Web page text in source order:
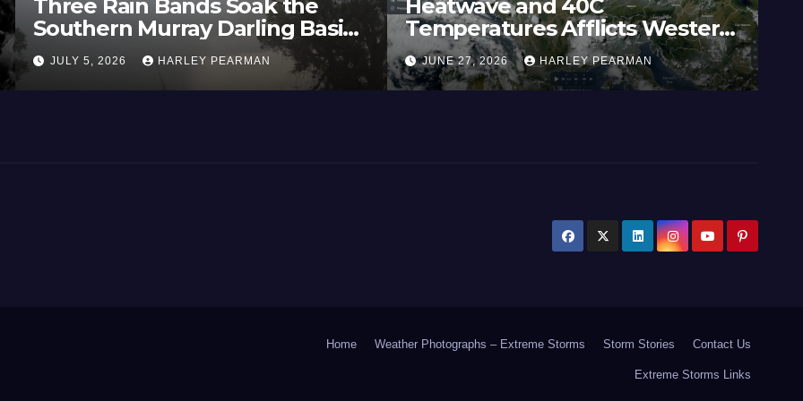
Three Rain Bands Soak the
Southern Murray Darling Basin
(Southern Australia) – 29 June
to July 3 2026
JULY 5, 2026 HARLEY PEARMAN
Heatwave and 40C
Temperatures Afflicts Western
Europe and Southern England –
June 23 to 27 2026
JUNE 27, 2026 HARLEY PEARMAN
Home Weather Photographs – Extreme Storms Storm Stories Contact Us
Extreme Storms Links